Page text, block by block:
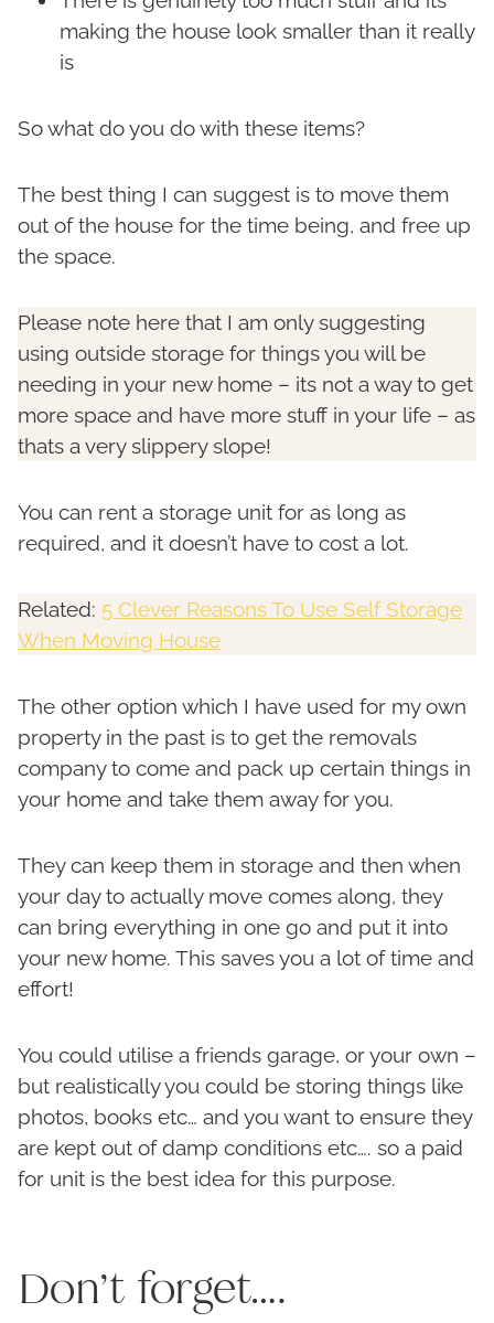
making the house look smaller than it really
is
So what do you do with these items?
The best thing I can suggest is to move them
out of the house for the time being, and free up
the space.
Please note here that I am only suggesting
using outside storage for things you will be
needing in your new home – its not a way to get
more space and have more stuff in your life – as
thats a very slippery slope!
You can rent a storage unit for as long as
required, and it doesn’t have to cost a lot.
Related: 5 Clever Reasons To Use Self Storage
When Moving House
The other option which I have used for my own
property in the past is to get the removals
company to come and pack up certain things in
your home and take them away for you.
They can keep them in storage and then when
your day to actually move comes along, they
can bring everything in one go and put it into
your new home. This saves you a lot of time and
effort!
You could utilise a friends garage, or your own –
but realistically you could be storing things like
photos, books etc… and you want to ensure they
are kept out of damp conditions etc…. so a paid
for unit is the best idea for this purpose.
Don’t forget….